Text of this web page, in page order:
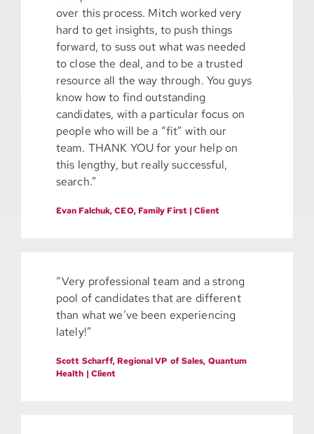
over this process. Mitch worked very
hard to get insights, to push things
forward, to suss out what was needed
to close the deal, and to be a trusted
resource all the way through. You guys
know how to find outstanding
candidates, with a particular focus on
people who will be a “fit” with our
team. THANK YOU for your help on
this lengthy, but really successful,
search.”
Evan Falchuk, CEO, Family First | Client
“Very professional team and a strong
pool of candidates that are different
than what we’ve been experiencing
lately!”
Scott Scharff, Regional VP of Sales, Quantum
Health | Client